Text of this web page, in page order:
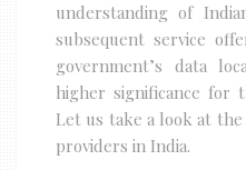
understanding of
subsequent service
government’s data
higher significance for
Let us take a look at
providers in India.